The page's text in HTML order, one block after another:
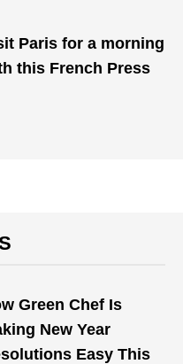
Paris for a morning
this French Press
Green Chef Is
New Year
Easy This